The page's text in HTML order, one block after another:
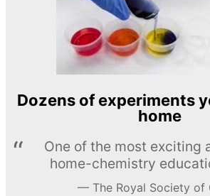
Dozens of experiments
home
One of the most exciting
home-chemistry
The Royal Society of